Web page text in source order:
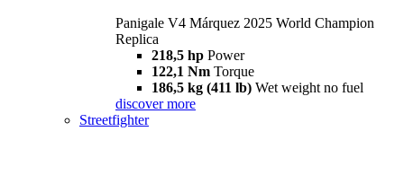
Panigale V4 Márquez 2025 World Champion
Replica
218,5 hp Power
122,1 Nm Torque
186,5 kg (411 lb) Wet weight no fuel
discover more
Streetfighter